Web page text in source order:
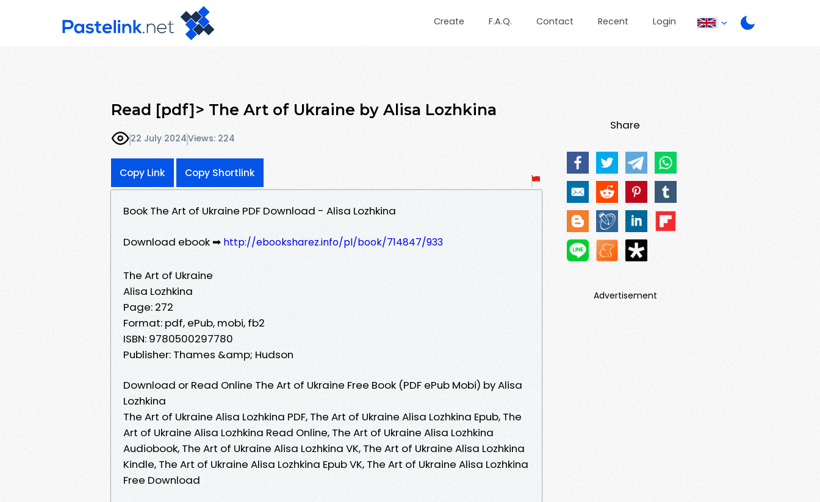
Create F.A.Q. Contact Recent Login
Read [pdf]> The Art of Ukraine by Alisa Lozhkina
22 July 2024Views: 224
Copy Link Copy Shortlink
Book The Art of Ukraine PDF Download - Alisa Lozhkina
Download ebook ➡ http://ebooksharez.info/pl/book/714847/933
The Art of Ukraine
Alisa Lozhkina
Page: 272
Format: pdf, ePub, mobi, fb2
ISBN: 9780500297780
Publisher: Thames &amp; Hudson
Download or Read Online The Art of Ukraine Free Book (PDF ePub Mobi) by Alisa
Lozhkina
The Art of Ukraine Alisa Lozhkina PDF, The Art of Ukraine Alisa Lozhkina Epub, The
Art of Ukraine Alisa Lozhkina Read Online, The Art of Ukraine Alisa Lozhkina
Audiobook, The Art of Ukraine Alisa Lozhkina VK, The Art of Ukraine Alisa Lozhkina
Kindle, The Art of Ukraine Alisa Lozhkina Epub VK, The Art of Ukraine Alisa Lozhkina
Free Download
Share
Advertisement